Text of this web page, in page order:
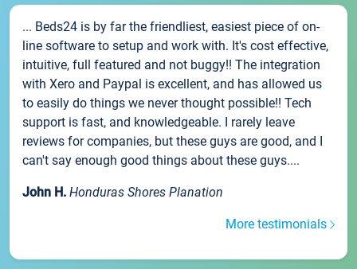
... Beds24 is by far the friendliest, easiest piece of on-
line software to setup and work with. It's cost effective,
intuitive, full featured and not buggy!! The integration
with Xero and Paypal is excellent, and has allowed us
to easily do things we never thought possible!! Tech
support is fast, and knowledgeable. I rarely leave
reviews for companies, but these guys are good, and I
can't say enough good things about these guys....
John H. Honduras Shores Planation
More testimonials